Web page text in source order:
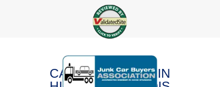
CASH FOR CARS IN